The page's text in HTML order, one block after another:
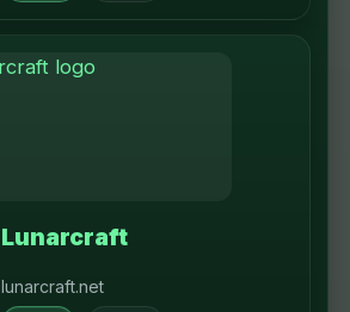
Lunarcraft
lunarcraft.net